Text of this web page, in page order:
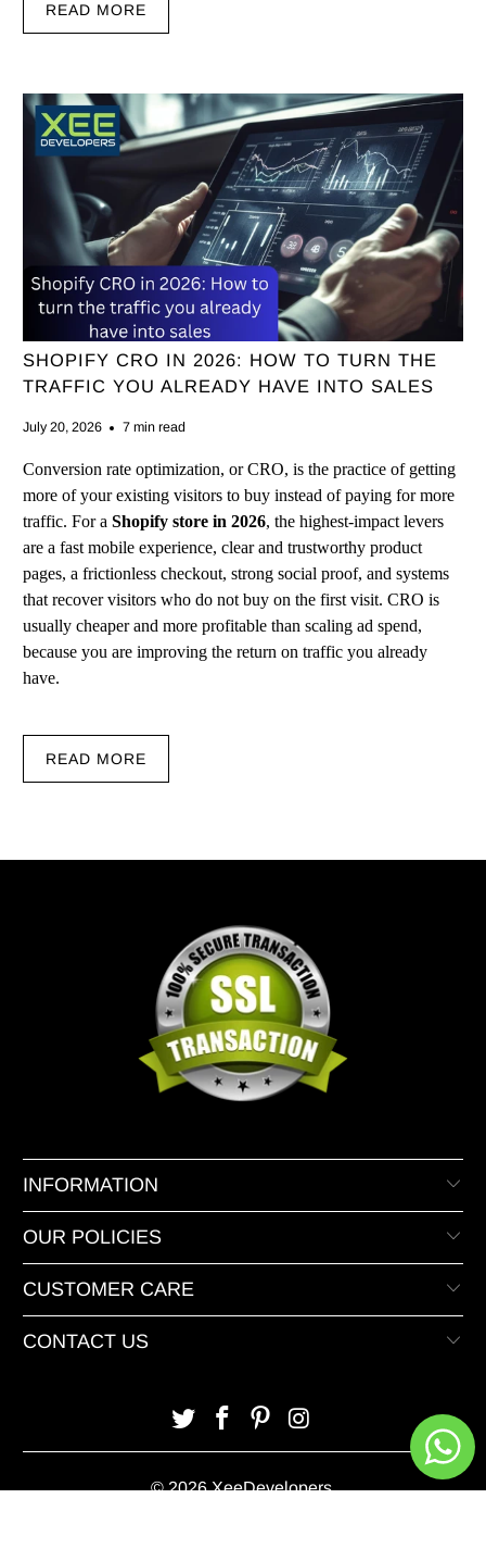
READ MORE
SHOPIFY CRO IN 2026: HOW TO TURN THE
TRAFFIC YOU ALREADY HAVE INTO SALES
July 20, 2026 7 min read
Conversion rate optimization, or CRO, is the practice of getting
more of your existing visitors to buy instead of paying for more
traffic. For aShopify store in 2026, the highest-impact levers
are a fast mobile experience, clear and trustworthy product
pages, a frictionless checkout, strong social proof, and systems
that recover visitors who do not buy on the first visit. CRO is
usually cheaper and more profitable than scaling ad spend,
because you are improving the return on traffic you already
have.
READ MORE
INFORMATION
OUR POLICIES
CUSTOMER CARE
CONTACT US
© 2026 XeeDevelopers.